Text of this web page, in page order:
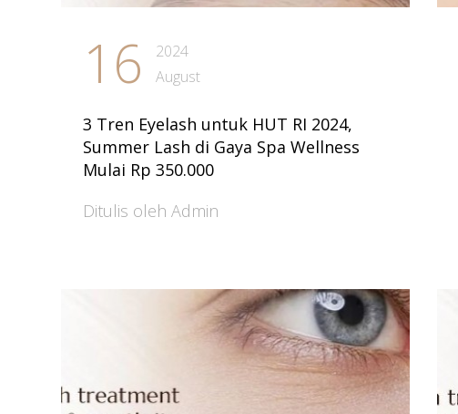
16
2024
August
3 Tren Eyelash untuk HUT RI 2024,
Summer Lash di Gaya Spa Wellness
Mulai Rp 350.000
Ditulis oleh Admin